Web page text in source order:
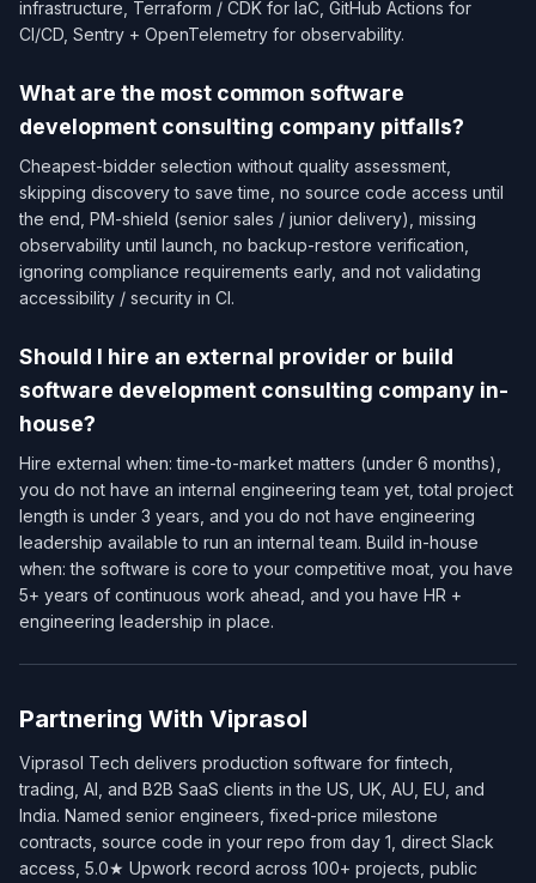
infrastructure, Terraform / CDK for IaC, GitHub Actions for
CI/CD, Sentry + OpenTelemetry for observability.
What are the most common software
development consulting company pitfalls?
Cheapest-bidder selection without quality assessment,
skipping discovery to save time, no source code access until
the end, PM-shield (senior sales / junior delivery), missing
observability until launch, no backup-restore verification,
ignoring compliance requirements early, and not validating
accessibility / security in CI.
Should I hire an external provider or build
software development consulting company in-
house?
Hire external when: time-to-market matters (under 6 months),
you do not have an internal engineering team yet, total project
length is under 3 years, and you do not have engineering
leadership available to run an internal team. Build in-house
when: the software is core to your competitive moat, you have
5+ years of continuous work ahead, and you have HR +
engineering leadership in place.
Partnering With Viprasol
Viprasol Tech delivers production software for fintech,
trading, AI, and B2B SaaS clients in the US, UK, AU, EU, and
India. Named senior engineers, fixed-price milestone
contracts, source code in your repo from day 1, direct Slack
access, 5.0★ Upwork record across 100+ projects, public